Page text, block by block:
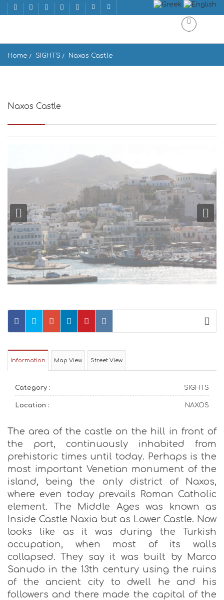
Home SIGHTS Naxos Castle
Naxos Castle
Information Map View Street View
Category : SIGHTS
Location : NAXOS
The area of the castle on the hill in front of
the port, continuously inhabited from
prehistoric times until today. Perhaps is the
most important Venetian monument of the
island, being the only district of Naxos,
where even today prevails Roman Catholic
element. The Middle Ages was known as
Inside Castle Naxia but as Lower Castle. Now
looks like as it was during the Turkish
occupation, when most of its walls
collapsed. They say it was built by Marco
Sanudo in the 13th century using the ruins
of the ancient city to dwell he and his
followers and there made the capital of the